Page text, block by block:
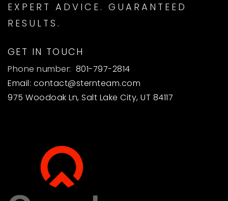
EXPERT ADVICE. GUARANTEED
RESULTS.
GET IN TOUCH
Phone number: 801-797-2814
Email: contact@sternteam.com
975 Woodoak Ln, Salt Lake City, UT 84117